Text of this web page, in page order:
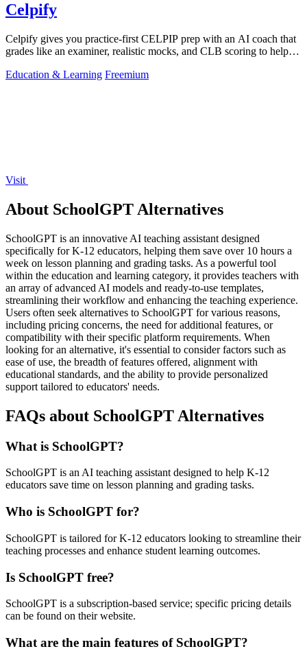
Celpify
Celpify gives you practice-first CELPIP prep with an AI coach that
grades like an examiner, realistic mocks, and CLB scoring to help
Education & Learning Freemium
Visit
About SchoolGPT Alternatives
SchoolGPT is an innovative AI teaching assistant designed
specifically for K-12 educators, helping them save over 10 hours a
week on lesson planning and grading tasks. As a powerful tool
within the education and learning category, it provides teachers with
an array of advanced AI models and ready-to-use templates,
streamlining their workflow and enhancing the teaching experience.
Users often seek alternatives to SchoolGPT for various reasons,
including pricing concerns, the need for additional features, or
compatibility with their specific platform requirements. When
looking for an alternative, it's essential to consider factors such as
ease of use, the breadth of features offered, alignment with
educational standards, and the ability to provide personalized
support tailored to educators' needs.
FAQs about SchoolGPT Alternatives
What is SchoolGPT?
SchoolGPT is an AI teaching assistant designed to help K-12
educators save time on lesson planning and grading tasks.
Who is SchoolGPT for?
SchoolGPT is tailored for K-12 educators looking to streamline their
teaching processes and enhance student learning outcomes.
Is SchoolGPT free?
SchoolGPT is a subscription-based service; specific pricing details
can be found on their website.
What are the main features of SchoolGPT?